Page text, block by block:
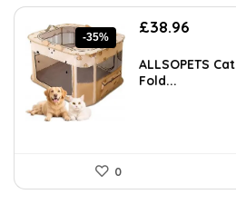
-35%
Original
was:
£60.39.
£38.96
is:
ALLSOPETS
Fold...
0